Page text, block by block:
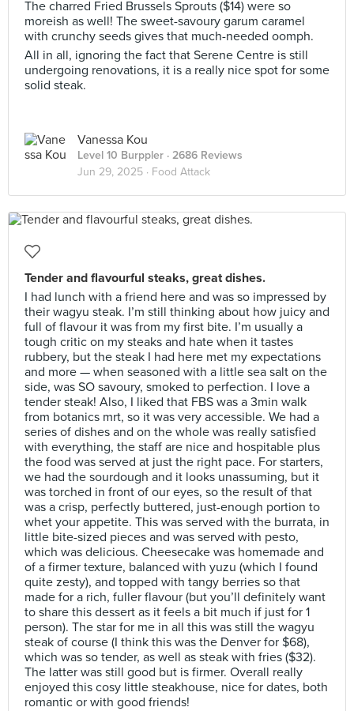
The charred Fried Brussels Sprouts ($14) were so
moreish as well! The sweet-savoury garum caramel
with crunchy seeds gives that much-needed oomph.
All in all, ignoring the fact that Serene Centre is still
undergoing renovations, it is a really nice spot for some
solid steak.
Vanessa Kou
Level 10 Burppler · 2686 Reviews
Jun 29, 2025 · Food Attack
Tender and flavourful steaks, great dishes.
I had lunch with a friend here and was so impressed by
their wagyu steak. I’m still thinking about how juicy and
full of flavour it was from my first bite. I’m usually a
tough critic on my steaks and hate when it tastes
rubbery, but the steak I had here met my expectations
and more — when seasoned with a little sea salt on the
side, was SO savoury, smoked to perfection. I love a
tender steak! Also, I liked that FBS was a 3min walk
from botanics mrt, so it was very accessible. We had a
series of dishes and on the whole was really satisfied
with everything, the staff are nice and hospitable plus
the food was served at just the right pace. For starters,
we had the sourdough and it looks unassuming, but it
was torched in front of our eyes, so the result of that
was a crisp, perfectly buttered, just-enough portion to
whet your appetite. This was served with the burrata, in
little bite-sized pieces and was served with pesto,
which was delicious. Cheesecake was homemade and
of a firmer texture, balanced with yuzu (which I found
quite zesty), and topped with tangy berries so that
made for a rich, fuller flavour (but you’ll definitely want
to share this dessert as it feels a bit much if just for 1
person). The star for me in all this was still the wagyu
steak of course (I think this was the Denver for $68),
which was so tender, as well as steak with fries ($32).
The latter was still good but is firmer. Overall really
enjoyed this cosy little steakhouse, nice for dates, both
romantic or with good friends!